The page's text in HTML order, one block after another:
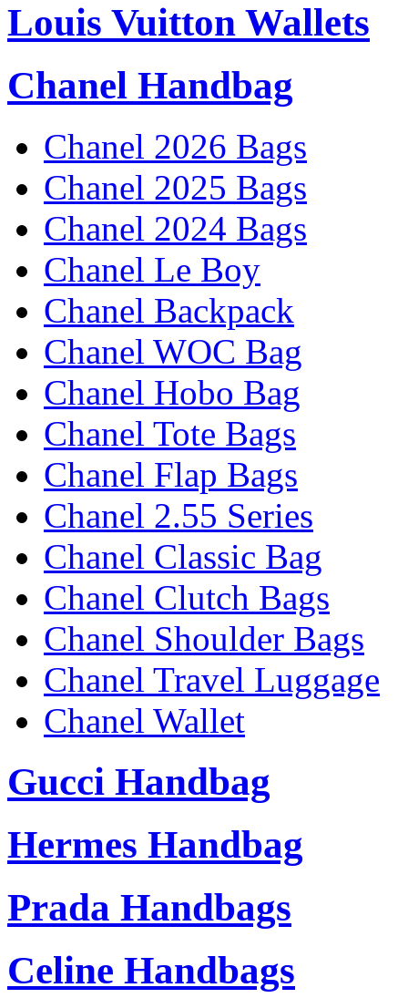
Louis Vuitton Wallets
Chanel Handbag
Chanel 2026 Bags
Chanel 2025 Bags
Chanel 2024 Bags
Chanel Le Boy
Chanel Backpack
Chanel WOC Bag
Chanel Hobo Bag
Chanel Tote Bags
Chanel Flap Bags
Chanel 2.55 Series
Chanel Classic Bag
Chanel Clutch Bags
Chanel Shoulder Bags
Chanel Travel Luggage
Chanel Wallet
Gucci Handbag
Hermes Handbag
Prada Handbags
Celine Handbags